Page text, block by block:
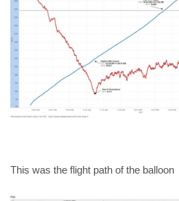
This was the flight path of the balloon